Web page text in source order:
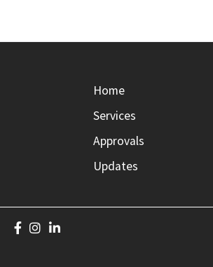
Home
Services
Approvals
Updates